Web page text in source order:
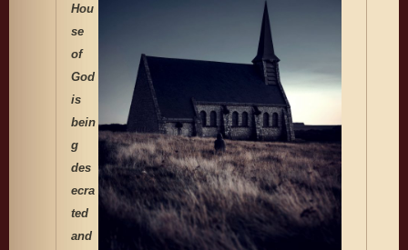
Hou
se
of
God
is
bein
g
des
ecra
ted
and